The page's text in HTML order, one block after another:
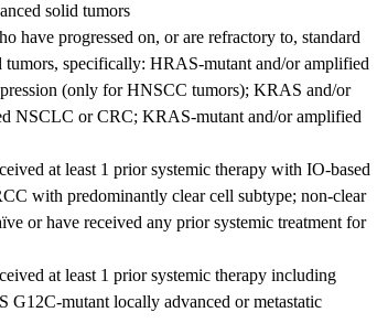
solid tumors
have progressed on, or are refractory to, standard
specifically: HRAS-mutant and/or amplified
(only for HNSCC tumors); KRAS and/or
NSCLC or CRC; KRAS-mutant and/or amplified
at least 1 prior systemic therapy with IO-based
with predominantly clear cell subtype; non-clear
or have received any prior systemic treatment for
at least 1 prior systemic therapy including
G12C-mutant locally advanced or metastatic